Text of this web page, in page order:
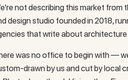
not describing this market
design studio founded in 2018,
that write about architecture
was no office to begin with —
drawn by us and cut by local